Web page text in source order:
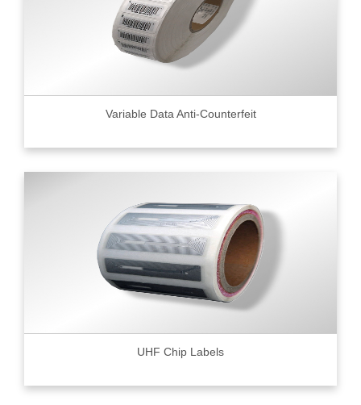
Variable Data Anti-Counterfeit
UHF Chip Labels